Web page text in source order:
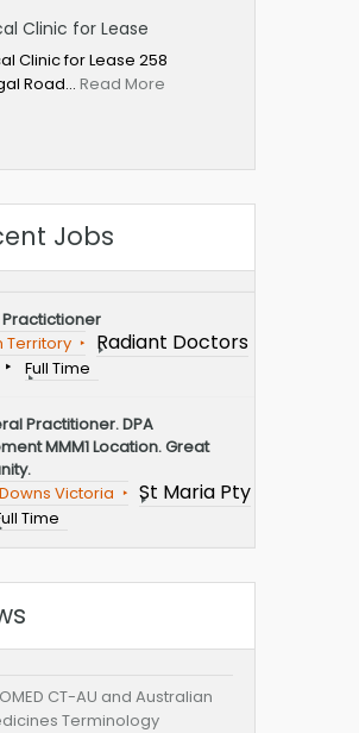
Clinic for Lease
Clinic for Lease 258
Road… Read More
Jobs
Territory
Radiant Doctors
Full Time
Practitioner. DPA
MMM1 Location. Great
Victoria
St Maria Pty
Time
CT-AU and Australian
Terminology